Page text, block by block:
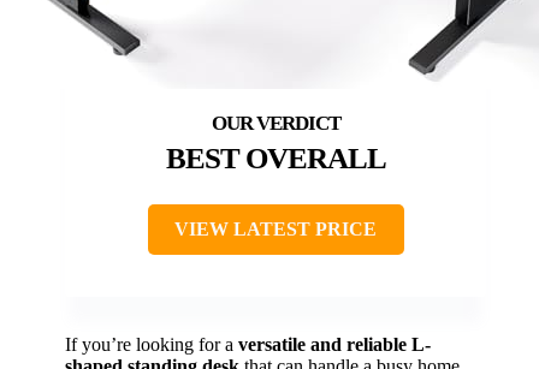
BEST OVERALL
VIEW LATEST PRICE
If you’re looking for a versatile and reliable L-